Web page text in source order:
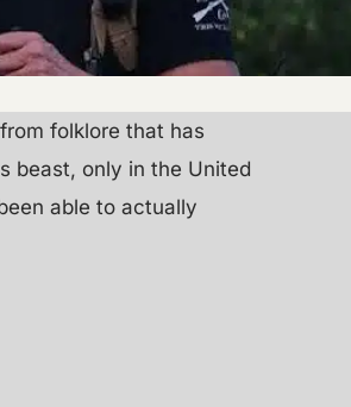
folklore that has
beast, only in the United
able to actually